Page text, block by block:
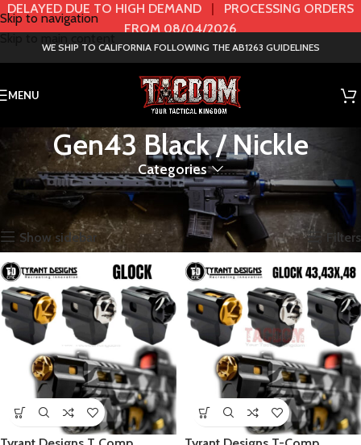
Skip to navigation
DELAYED DUE TO HIGH DEMAND | PROCESSING ORDERS
FROM 08/04/2026
WE SHIP TO CALIFORNIA FOLLOWING THE AB1263 GUIDELINES
MENU
Gen43 Black / Nickle
Categories
Home Product Color / GEN Gen43 Black / Nickle
Showing all 2 results
Show sidebar Filters